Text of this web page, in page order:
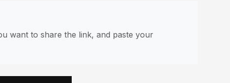
want to share the link, and paste your